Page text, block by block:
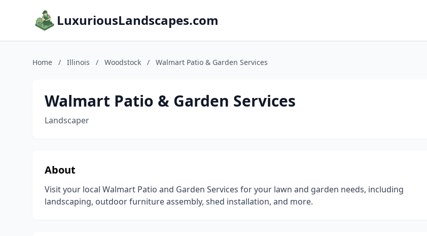
LuxuriousLandscapes.com
Home / Illinois / Woodstock / Walmart Patio & Garden Services
Walmart Patio & Garden Services
Landscaper
About
Visit your local Walmart Patio and Garden Services for your lawn and garden needs, including
landscaping, outdoor furniture assembly, shed installation, and more.